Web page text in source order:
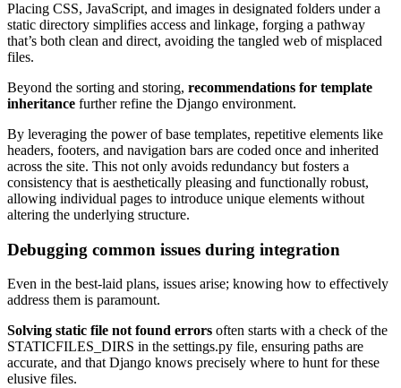
Placing CSS, JavaScript, and images in designated folders under a
static directory simplifies access and linkage, forging a pathway
that’s both clean and direct, avoiding the tangled web of misplaced
files.
Beyond the sorting and storing, recommendations for template
inheritance further refine the Django environment.
By leveraging the power of base templates, repetitive elements like
headers, footers, and navigation bars are coded once and inherited
across the site. This not only avoids redundancy but fosters a
consistency that is aesthetically pleasing and functionally robust,
allowing individual pages to introduce unique elements without
altering the underlying structure.
Debugging common issues during integration
Even in the best-laid plans, issues arise; knowing how to effectively
address them is paramount.
Solving static file not found errors often starts with a check of the
STATICFILES_DIRS in the settings.py file, ensuring paths are
accurate, and that Django knows precisely where to hunt for these
elusive files.